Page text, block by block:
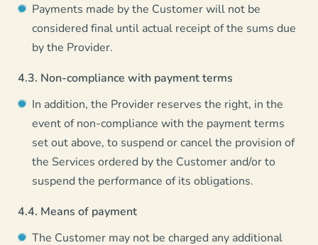
Payments made by the Customer will not be
considered final until actual receipt of the sums due
by the Provider.
4.3. Non-compliance with payment terms
In addition, the Provider reserves the right, in the
event of non-compliance with the payment terms
set out above, to suspend or cancel the provision of
the Services ordered by the Customer and/or to
suspend the performance of its obligations.
4.4. Means of payment
The Customer may not be charged any additional